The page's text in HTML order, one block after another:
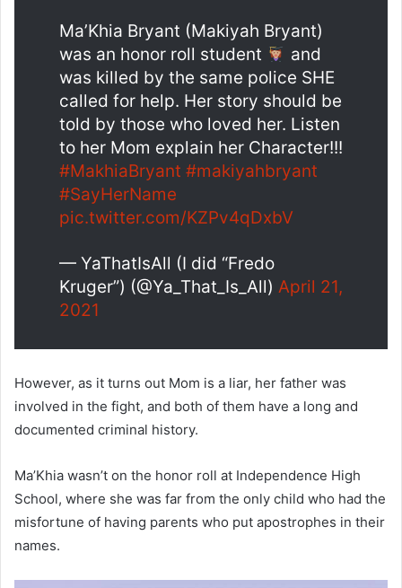
Ma’Khia Bryant (Makiyah Bryant)
was an honor roll student
and
was killed by the same police SHE
called for help. Her story should be
told by those who loved her. Listen
to her Mom explain her Character!!!
#MakhiaBryant #makiyahbryant
#SayHerName
pic.twitter.com/KZPv4qDxbV
— YaThatIsAll (I did “Fredo
Kruger”) (@Ya_That_Is_All) April 21,
2021
However, as it turns out Mom is a liar, her father was
involved in the fight, and both of them have a long and
documented criminal history.
Ma’Khia wasn’t on the honor roll at Independence High
School, where she was far from the only child who had the
misfortune of having parents who put apostrophes in their
names.